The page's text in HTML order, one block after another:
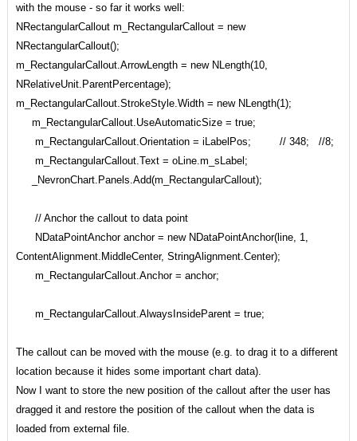
with the mouse - so far it works well:
NRectangularCallout m_RectangularCallout = new
NRectangularCallout();
m_RectangularCallout.ArrowLength = new NLength(10,
NRelativeUnit.ParentPercentage);
m_RectangularCallout.StrokeStyle.Width = new NLength(1);
m_RectangularCallout.UseAutomaticSize = true;
m_RectangularCallout.Orientation = iLabelPos; // 348; //8;
m_RectangularCallout.Text = oLine.m_sLabel;
_NevronChart.Panels.Add(m_RectangularCallout);
// Anchor the callout to data point
NDataPointAnchor anchor = new NDataPointAnchor(line, 1,
ContentAlignment.MiddleCenter, StringAlignment.Center);
m_RectangularCallout.Anchor = anchor;
m_RectangularCallout.AlwaysInsideParent = true;
The callout can be moved with the mouse (e.g. to drag it to a different
location because it hides some important chart data).
Now I want to store the new position of the callout after the user has
dragged it and restore the position of the callout when the data is
loaded from external file.